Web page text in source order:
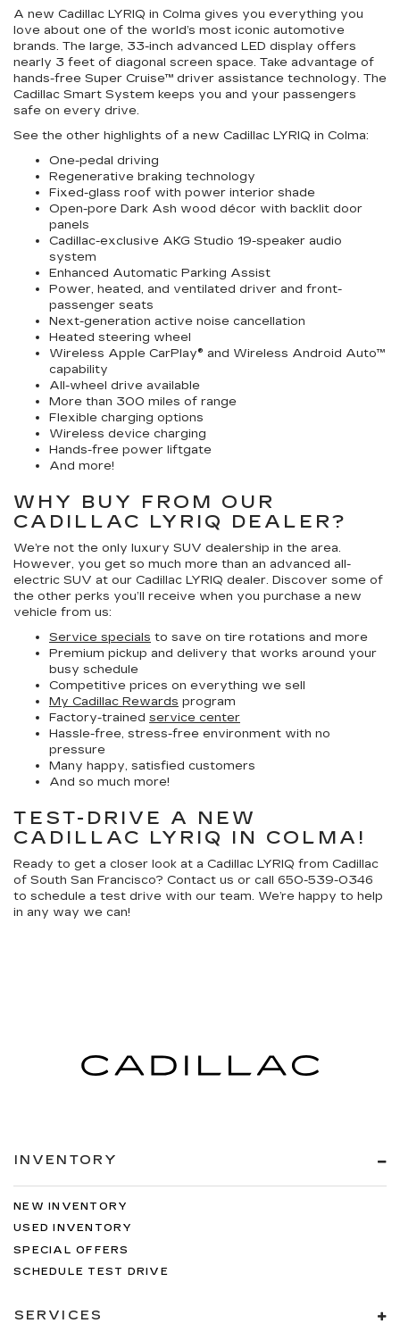
A new Cadillac LYRIQ in Colma gives you everything you
love about one of the world’s most iconic automotive
brands. The large, 33-inch advanced LED display offers
nearly 3 feet of diagonal screen space. Take advantage of
hands-free Super Cruise™ driver assistance technology. The
Cadillac Smart System keeps you and your passengers
safe on every drive.
See the other highlights of a new Cadillac LYRIQ in Colma:
One-pedal driving
Regenerative braking technology
Fixed-glass roof with power interior shade
Open-pore Dark Ash wood décor with backlit door
panels
Cadillac-exclusive AKG Studio 19-speaker audio
system
Enhanced Automatic Parking Assist
Power, heated, and ventilated driver and front-
passenger seats
Next-generation active noise cancellation
Heated steering wheel
Wireless Apple CarPlay® and Wireless Android Auto™
capability
All-wheel drive available
More than 300 miles of range
Flexible charging options
Wireless device charging
Hands-free power liftgate
And more!
WHY BUY FROM OUR
CADILLAC LYRIQ DEALER?
We’re not the only luxury SUV dealership in the area.
However, you get so much more than an advanced all-
electric SUV at our Cadillac LYRIQ dealer. Discover some of
the other perks you’ll receive when you purchase a new
vehicle from us:
Service specials to save on tire rotations and more
Premium pickup and delivery that works around your
busy schedule
Competitive prices on everything we sell
My Cadillac Rewards program
Factory-trained service center
Hassle-free, stress-free environment with no
pressure
Many happy, satisfied customers
And so much more!
TEST-DRIVE A NEW
CADILLAC LYRIQ IN COLMA!
Ready to get a closer look at a Cadillac LYRIQ from Cadillac
of South San Francisco? Contact us or call 650-539-0346
to schedule a test drive with our team. We’re happy to help
in any way we can!
INVENTORY
NEW INVENTORY
USED INVENTORY
SPECIAL OFFERS
SCHEDULE TEST DRIVE
SERVICES